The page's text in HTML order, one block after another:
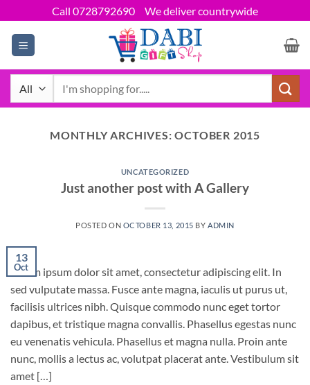
to
content
Call 0728792690 We deliver countrywide
MONTHLY ARCHIVES:OCTOBER 2015
UNCATEGORIZED
Just another post with A Gallery
POSTED ON OCTOBER 13, 2015 BY ADMIN
13
Oct
Lorem ipsum dolor sit amet, consectetur adipiscing elit. In
sed vulputate massa. Fusce ante magna, iaculis ut purus ut,
facilisis ultrices nibh. Quisque commodo nunc eget tortor
dapibus, et tristique magna convallis. Phasellus egestas nunc
eu venenatis vehicula. Phasellus et magna nulla. Proin ante
nunc, mollis a lectus ac, volutpat placerat ante. Vestibulum sit
amet […]